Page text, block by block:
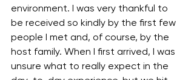
environment. I was very thankful to
be received so kindly by the first few
people I met and, of course, by the
host family. When I first arrived, I was
unsure what to really expect in the